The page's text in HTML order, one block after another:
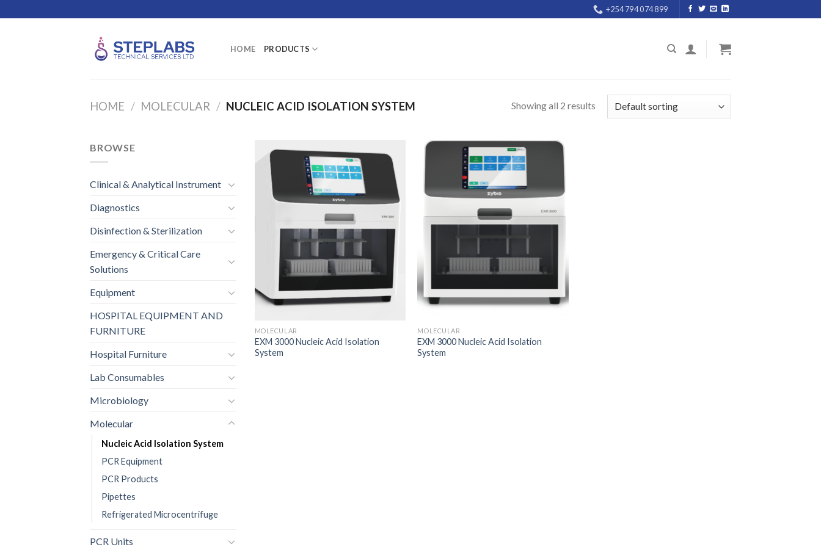
to
+254 794 074 899
HOME PRODUCTS
HOME / MOLECULAR / NUCLEIC ACID ISOLATION SYSTEM Showing all 2 results
BROWSE
Clinical & Analytical Instrument
Diagnostics
Disinfection & Sterilization
Emergency & Critical Care
Solutions
Equipment
HOSPITAL EQUIPMENT AND
FURNITURE
Hospital Furniture
Lab Consumables
Microbiology
Molecular
Nucleic Acid Isolation System
PCR Equipment
PCR Products
Pipettes
Refrigerated Microcentrifuge
PCR Units
MOLECULAR
EXM 3000 Nucleic Acid Isolation
System
MOLECULAR
EXM 3000 Nucleic Acid Isolation
System